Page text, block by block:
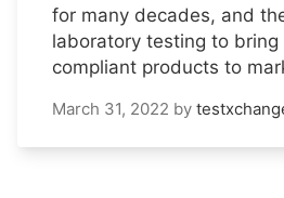
for many decades, and
laboratory testing to bring
compliant products to
March 31, 2022 by